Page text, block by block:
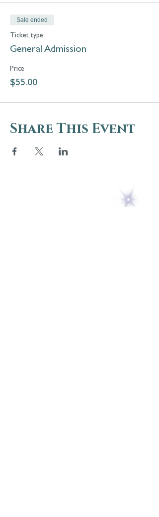
Sale ended
Ticket type
General Admission
Price
$55.00
Share This Event